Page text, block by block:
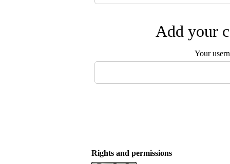
Add your
Your
Rights and permissions